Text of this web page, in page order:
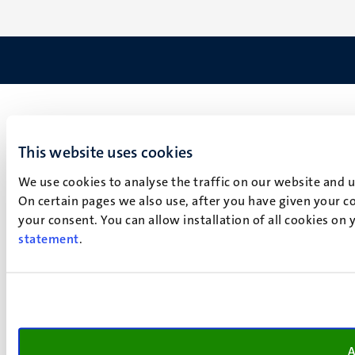
This website uses cookies
We use cookies to analyse the traffic on our website
On certain pages we also use, after you have given your
your consent. You can allow installation of all cookies
statement.